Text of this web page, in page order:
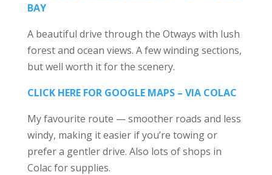
BAY
A beautiful drive through the Otways with lush
forest and ocean views. A few winding sections,
but well worth it for the scenery.
CLICK HERE FOR GOOGLE MAPS – VIA COLAC
My favourite route — smoother roads and less
windy, making it easier if you’re towing or
prefer a gentler drive. Also lots of shops in
Colac for supplies.